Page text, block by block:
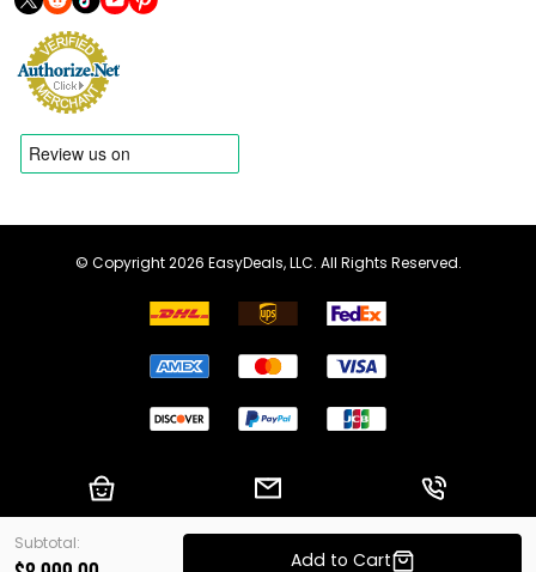
Subtotal:
Add to Cart
© Copyright 2026 EasyDeals, LLC. All Rights Reserved.
Shopping Cart Email us Call us